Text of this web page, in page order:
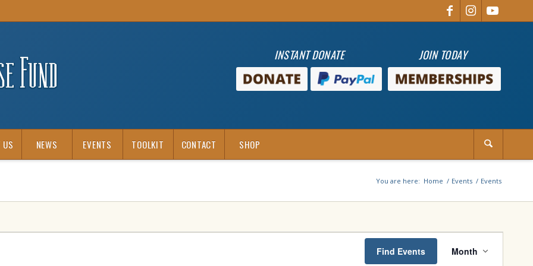
INSTANT DONATE JOIN TODAY
US NEWS EVENTS TOOLKIT CONTACT SHOP
You are here: Home / Events / Events
Find Events
Event
Views
Month